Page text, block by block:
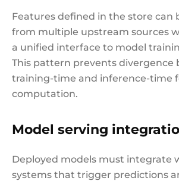
Features defined in the store can
from multiple upstream sources
a unified interface to model
This pattern prevents divergence
training-time and inference-time
computation.
Model serving
Deployed models must integrate
systems that trigger predictions